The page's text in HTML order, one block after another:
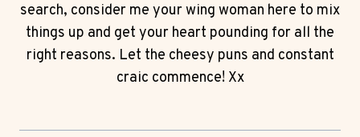
search, consider me your wing woman here to mix
things up and get your heart pounding for all the
right reasons. Let the cheesy puns and constant
craic commence! Xx